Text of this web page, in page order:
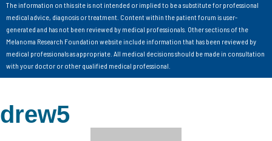
The information on this site is not intended or implied to be a substitute for professional
medical advice, diagnosis or treatment. Content within the patient forum is user-
generated and has not been reviewed by medical professionals. Other sections of the
Melanoma Research Foundation website include information that has been reviewed by
medical professionals as appropriate. All medical decisions should be made in consultation
with your doctor or other qualified medical professional.
drew5